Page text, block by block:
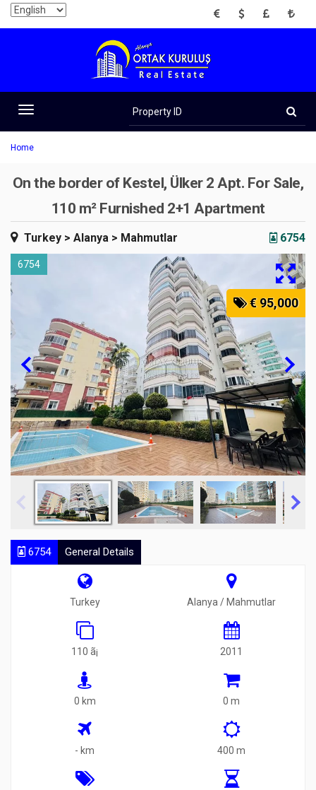
EUR USD GBP TRY
Toggle
navigation
ID
Home
On the border of Kestel, Ülker 2 Apt. For Sale,
110 m² Furnished 2+1 Apartment
Turkey > Alanya > Mahmutlar 6754
6754
€ 95,000
6754 General Details
Turkey Alanya / Mahmutlar
110 ã¡ 2011
0 km 0 m
- km 400 m